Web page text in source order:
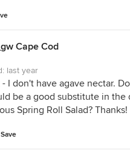
Cape Cod
last year
- I don't have agave nectar.
be a good substitute in the
Spring Roll Salad? Thanks!
Save